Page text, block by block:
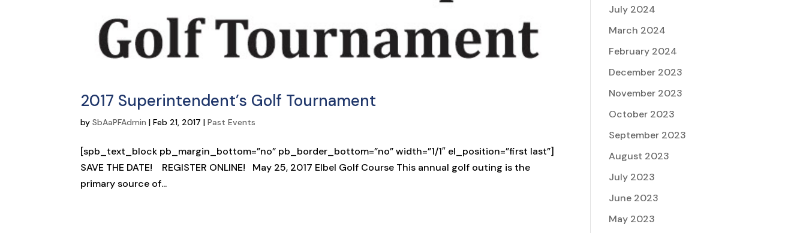
2017 Superintendent’s Golf Tournament
bySbAaPFAdmin |Feb 21, 2017 |Past Events
[spb_text_block pb_margin_bottom=”no” pb_border_bottom=”no” width=”1/1″ el_position=”first last”]
SAVE THE DATE! REGISTER ONLINE! May 25, 2017 Elbel Golf Course This annual golf outing is the
primary source of...
July 2024
March 2024
February 2024
December 2023
November 2023
October 2023
September 2023
August 2023
July 2023
June 2023
May 2023